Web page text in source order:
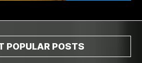
Houston tx
POPULAR POSTS